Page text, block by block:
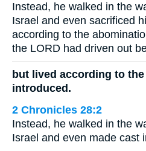
Instead, he walked in the
Israel and even sacrificed
according to the
the LORD had driven out
but lived according to
introduced.
2 Chronicles 28:2
Instead, he walked in the
Israel and even made cast